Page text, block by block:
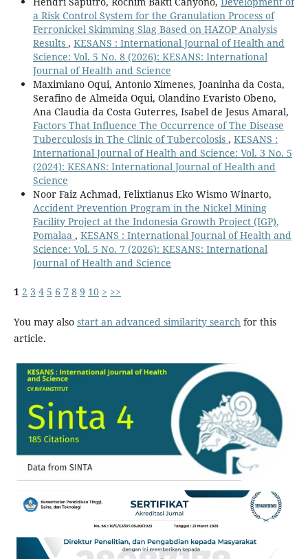
a Risk Control System for the Granulation Process of
Ferronickel Skimming Slag Based on HAZOP Analysis
Results , KESANS : International Journal of Health and
Science: Vol. 5 No. 8 (2026): KESANS: International
Journal of Health and Science
Maximiano Oqui, Antonio Ximenes, Joaninha da Costa,
Serafino de Almeida Oqui, Olandino Evaristo Obeno,
Ana Claudia da Costa Guterres, Isabel de Jesus Amaral,
Factors That Influence The Occurrence of The Disease
Tuberculosis in The Clinic of Tubercolosis , KESANS :
International Journal of Health and Science: Vol. 3 No. 5
(2024): KESANS: International Journal of Health and
Science
Noor Faiz Achmad, Felixtianus Eko Wismo Winarto,
Accident Prevention Program in the Nickel Mining
Facility Project at the Indonesia Growth Project (IGP),
Pomalaa , KESANS : International Journal of Health and
Science: Vol. 5 No. 7 (2026): KESANS: International
Journal of Health and Science
1 2 3 4 5 6 7 8 9 10 > >>
You may also start an advanced similarity search for this
article.